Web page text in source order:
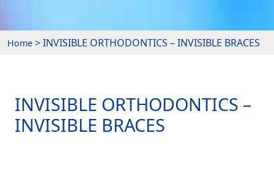
Home > INVISIBLE ORTHODONTICS – INVISIBLE BRACES
INVISIBLE ORTHODONTICS –
INVISIBLE BRACES